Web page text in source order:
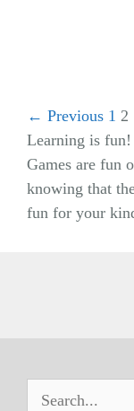
← Previous 1 2
Learning is fun!
Games are fun
knowing that
fun for your